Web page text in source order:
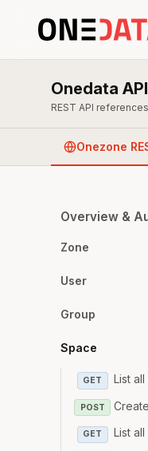
Onedata
REST API
Onezone
Overview &
Zone
User
Group
Space
GET List
POST
GET List